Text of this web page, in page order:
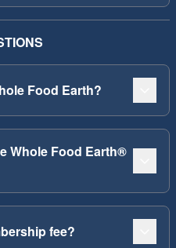
Food Earth?
Whole Food Earth®
fee?